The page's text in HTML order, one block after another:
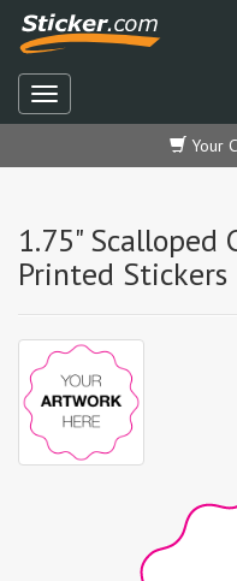
Your
1.75" Scalloped
Printed Stickers